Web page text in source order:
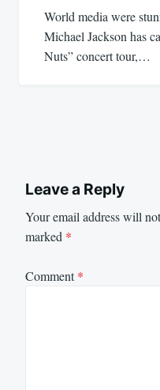
World media were
Michael Jackson has
Nuts” concert tour,…
Leave a Reply
Your email address will
marked *
Comment*